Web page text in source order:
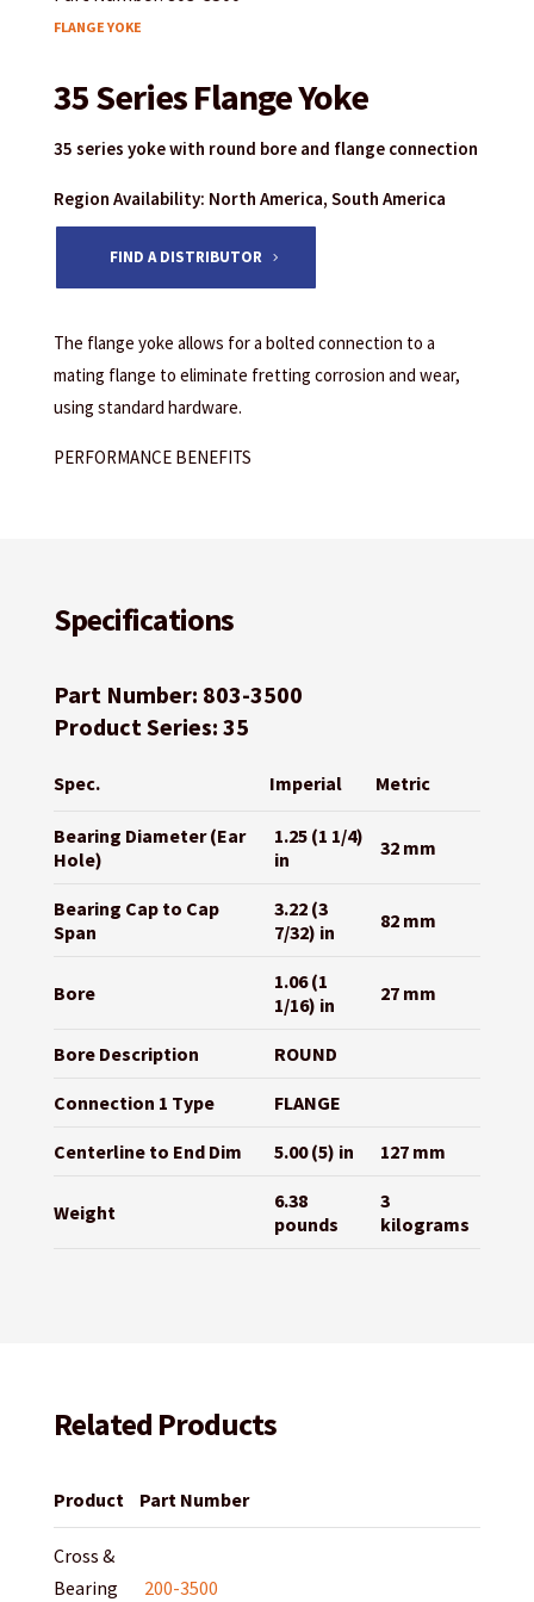
FLANGE YOKE
35 Series Flange Yoke
35 series yoke with round bore and flange connection
Region Availability: North America, South America
FIND A DISTRIBUTOR
The flange yoke allows for a bolted connection to a
mating flange to eliminate fretting corrosion and wear,
using standard hardware.
PERFORMANCE BENEFITS
Specifications
Part Number: 803-3500
Product Series: 35
Spec. Imperial Metric
Bearing Diameter (Ear
Hole)
1.25 (1 1/4)
in
32 mm
Bearing Cap to Cap
Span
3.22 (3
7/32) in
82 mm
Bore
1.06 (1
1/16) in
27 mm
Bore Description ROUND
Connection 1 Type FLANGE
Centerline to End Dim 5.00 (5) in 127 mm
Weight
6.38
pounds
3
kilograms
Related Products
Product Part Number
Cross &
Bearing
200-3500